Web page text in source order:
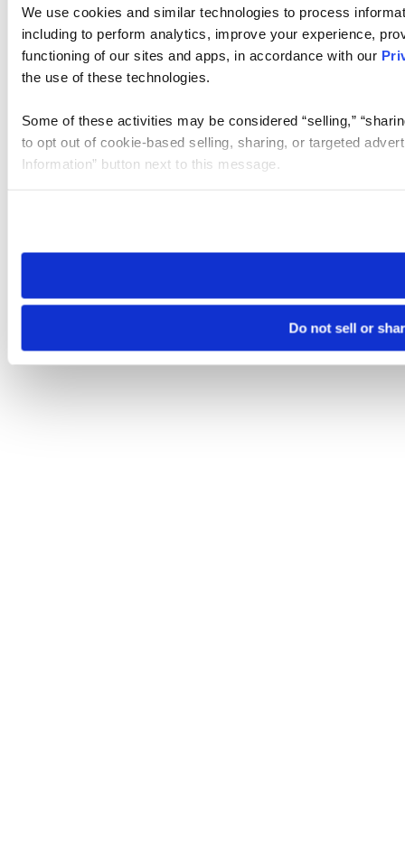
We use cookies and similar technologies to process
including to perform analytics, improve your experience,
functioning of our sites and apps, in accordance with our
the use of these technologies.
Some of these activities may be considered “selling,”
to opt out of cookie-based selling, sharing, or targeted
Information” button next to this message.
need to be set again.
Do not sell or